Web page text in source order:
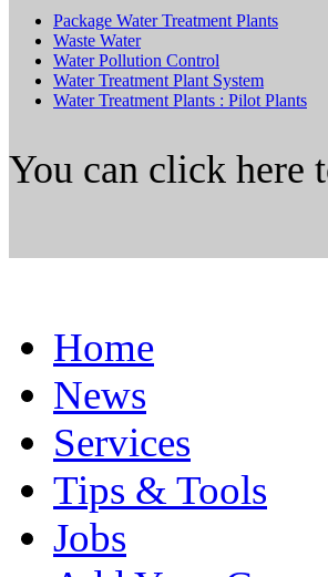
Package Water Treatment Plants
Waste Water
Water Pollution Control
Water Treatment Plant System
Water Treatment Plants : Pilot Plants
You can click here
Home
News
Services
Tips & Tools
Jobs